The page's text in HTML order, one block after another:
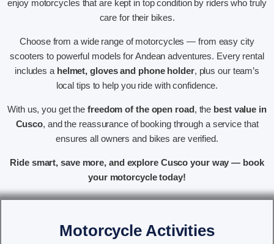
enjoy motorcycles that are kept in top condition by riders who truly
care for their bikes.
Choose from a wide range of motorcycles — from easy city
scooters to powerful models for Andean adventures. Every rental
includes a helmet, gloves and phone holder, plus our team’s
local tips to help you ride with confidence.
With us, you get thefreedom of the open road, the best value in
Cusco, and the reassurance of booking through a service that
ensures all owners and bikes are verified.
Ride smart, save more, and explore Cusco your way — book
your motorcycle today!
Motorcycle Activities